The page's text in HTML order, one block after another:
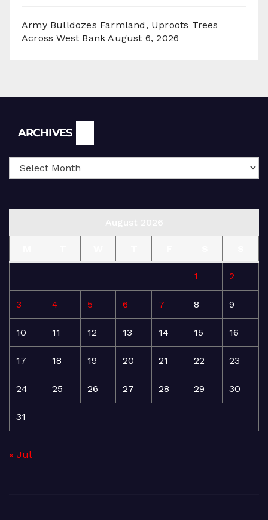
Army Bulldozes Farmland, Uproots Trees
Across West Bank August 6, 2026
ARCHIVES
1 2
3 4 5 6 7 8 9
10 11 12 13 14 15 16
17 18 19 20 21 22 23
24 25 26 27 28 29 30
31
« Jul